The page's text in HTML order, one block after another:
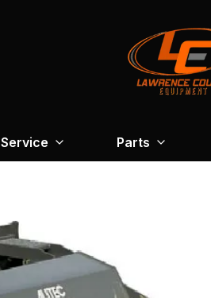
Service Parts